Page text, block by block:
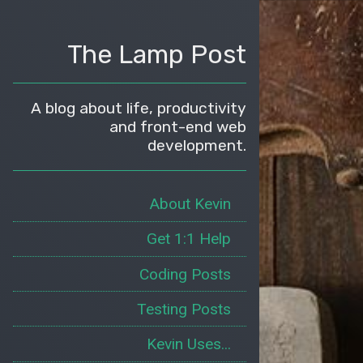
The Lamp Post
A blog about life, productivity
and front-end web
development.
About Kevin
Get 1:1 Help
Coding Posts
Testing Posts
Kevin Uses...